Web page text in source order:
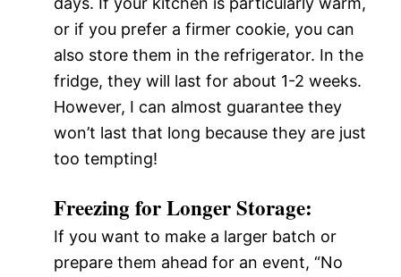
or if you prefer a firmer cookie, you can
also store them in the refrigerator. In the
fridge, they will last for about 1-2 weeks.
However, I can almost guarantee they
won’t last that long because they are just
too tempting!
Freezing for Longer Storage:
If you want to make a larger batch or
prepare them ahead for an event, “No